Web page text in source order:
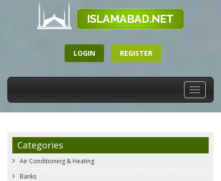
LOGIN REGISTER
Toggle
Categories
Air Conditioning & Heating
Banks